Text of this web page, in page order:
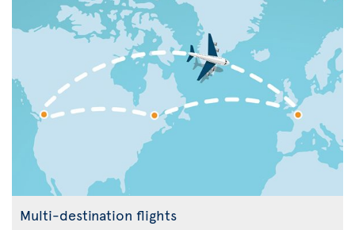
Multi-destination flights